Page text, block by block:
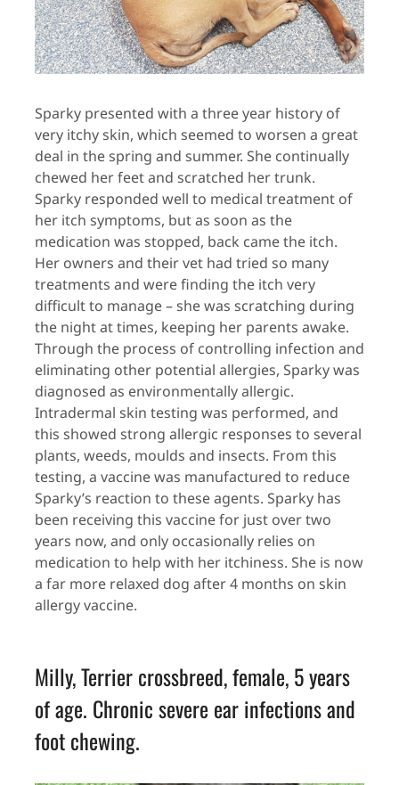
Sparky presented with a three year history of
very itchy skin, which seemed to worsen a great
deal in the spring and summer. She continually
chewed her feet and scratched her trunk.
Sparky responded well to medical treatment of
her itch symptoms, but as soon as the
medication was stopped, back came the itch.
Her owners and their vet had tried so many
treatments and were finding the itch very
difficult to manage – she was scratching during
the night at times, keeping her parents awake.
Through the process of controlling infection and
eliminating other potential allergies, Sparky was
diagnosed as environmentally allergic.
Intradermal skin testing was performed, and
this showed strong allergic responses to several
plants, weeds, moulds and insects. From this
testing, a vaccine was manufactured to reduce
Sparky’s reaction to these agents. Sparky has
been receiving this vaccine for just over two
years now, and only occasionally relies on
medication to help with her itchiness. She is now
a far more relaxed dog after 4 months on skin
allergy vaccine.
Milly, Terrier crossbreed, female, 5 years
of age. Chronic severe ear infections and
foot chewing.